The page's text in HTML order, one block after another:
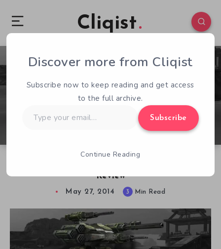
Cliqist
Review
2 343
May 27, 2014 3 Min Read
Discover more from Cliqist
Subscribe now to keep reading and get access
to the full archive.
your
Subscribe
Continue Reading